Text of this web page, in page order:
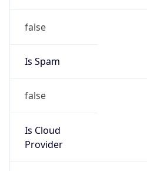
false
Is Spam
false
Is Cloud
Provider